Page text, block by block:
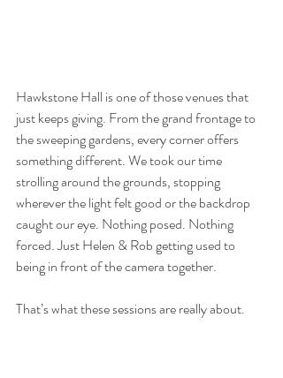
Hawkstone Hall is one of those venues that
just keeps giving. From the grand frontage to
the sweeping gardens, every corner offers
something different. We took our time
strolling around the grounds, stopping
wherever the light felt good or the backdrop
caught our eye. Nothing posed. Nothing
forced. Just Helen & Rob getting used to
being in front of the camera together.
That’s what these sessions are really about.